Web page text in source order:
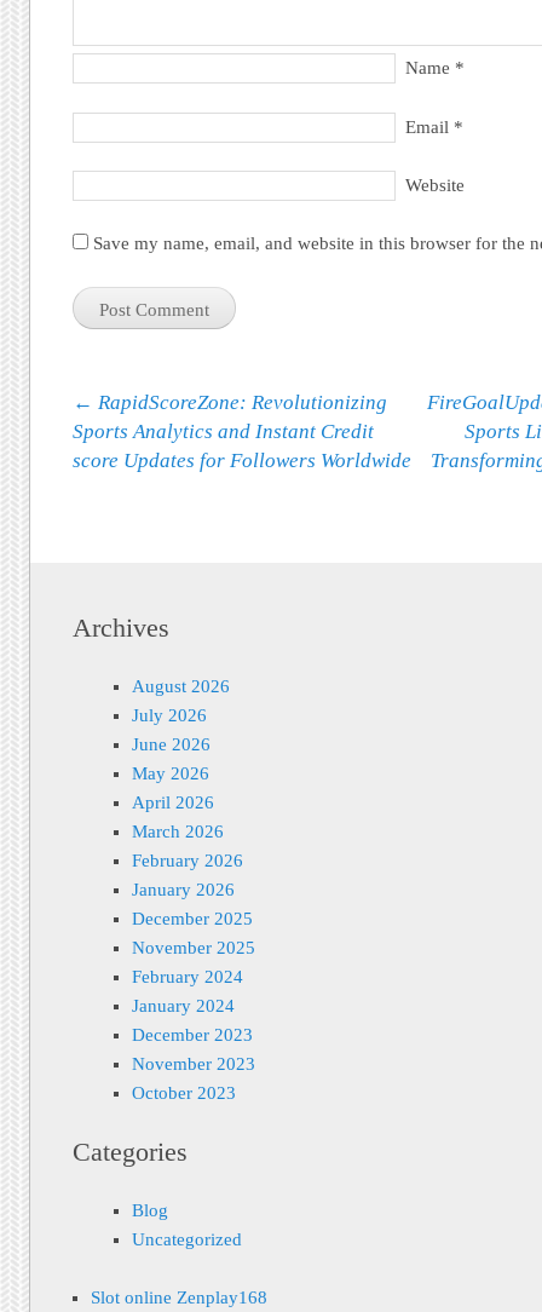
Name *
Email *
Website
Save my name, email, and website in this browser for the
Post navigation
← RapidScoreZone: Revolutionizing
Sports Analytics and Instant Credit
score Updates for Followers Worldwide
Sports
Archives
August 2026
July 2026
June 2026
May 2026
April 2026
March 2026
February 2026
January 2026
December 2025
November 2025
February 2024
January 2024
December 2023
November 2023
October 2023
Categories
Blog
Uncategorized
Slot online Zenplay168